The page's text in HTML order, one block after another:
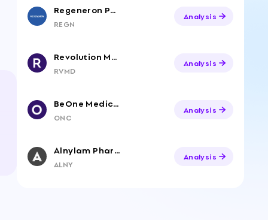
Regeneron Pharmaceuticals
REGN
Analysis
Revolution Medicines, Inc. Common Stock
RVMD
Analysis
BeOne Medicines Ltd. American Depositary Shares
ONC
Analysis
Alnylam Pharmaceuticals
ALNY
Analysis